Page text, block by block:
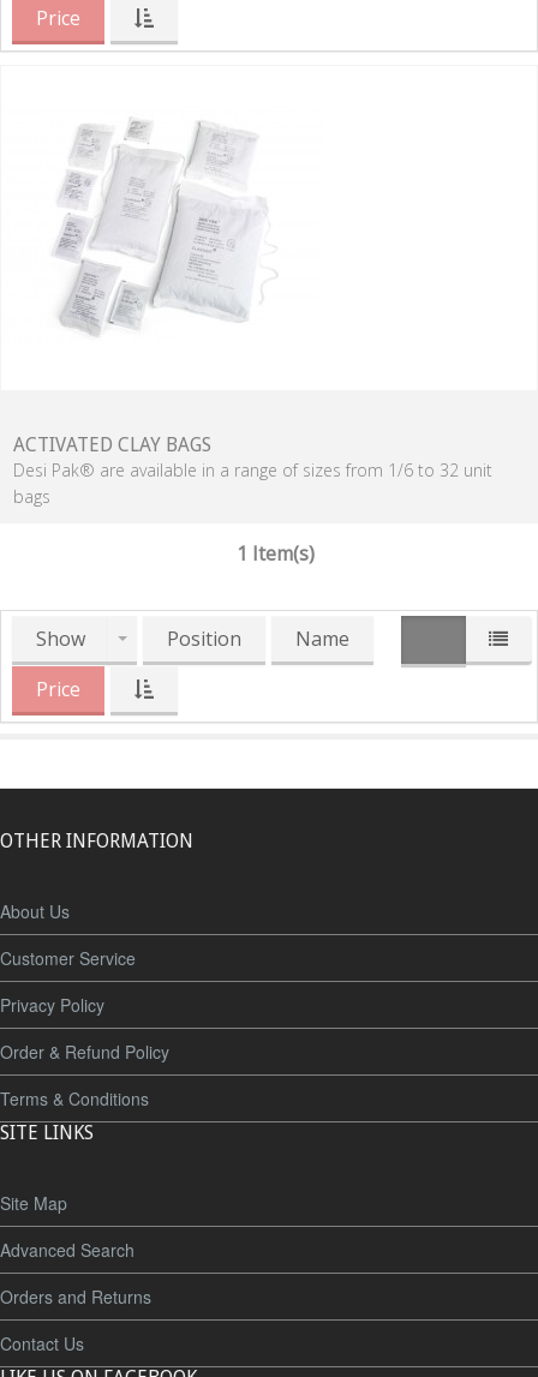
Price
ACTIVATED CLAY BAGS
Desi Pak® are available in a range of sizes from 1/6 to 32 unit
bags
1 Item(s)
Show Position
Name
Price
OTHER INFORMATION
About Us
Customer Service
Privacy Policy
Order & Refund Policy
Terms & Conditions
SITE LINKS
Site Map
Advanced Search
Orders and Returns
Contact Us